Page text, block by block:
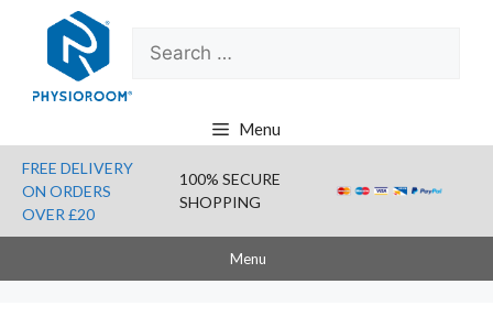
content
Search
for:
Menu
FREE DELIVERY
ON ORDERS
OVER £20
100% SECURE
SHOPPING
Menu